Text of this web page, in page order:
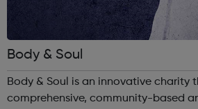
Body & Soul
Body & Soul is an innovative charity
comprehensive, community-based